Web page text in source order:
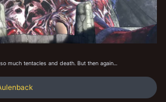
much tentacles and death. But then again...